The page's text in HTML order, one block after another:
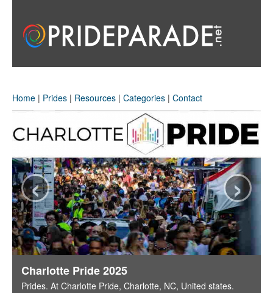
Home | Prides | Resources | Categories | Contact
Charlotte Pride 2025
Prides. At Charlotte Pride, Charlotte, NC, United states.
‹ ›